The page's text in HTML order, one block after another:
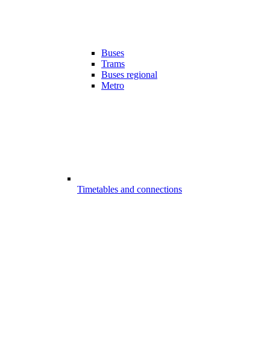
Buses
Trams
Buses regional
Metro
Timetables and connections